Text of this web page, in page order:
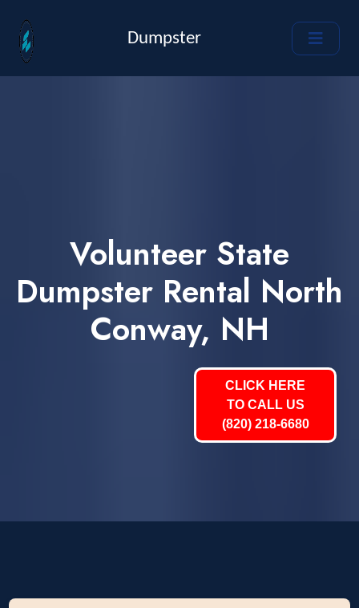
Dumpster
Volunteer State
Dumpster Rental North
Conway, NH
CLICK HERE
TO CALL US
(820) 218-6680